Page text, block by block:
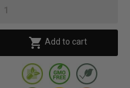
 Add to cart